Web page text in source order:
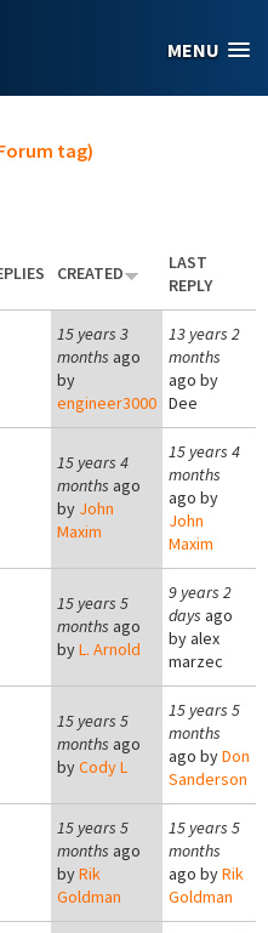
MENU
tag)
CREATED
LAST
REPLY
15 years 3
months ago
by
engineer3000
13 years 2
months
ago by
Dee
15 years 4
months ago
by John
Maxim
15 years 4
months
ago by
John
Maxim
15 years 5
months ago
byL. Arnold
9 years 2
days ago
byalex
marzec
15 years 5
months ago
byCody L
15 years 5
months
ago byDon
Sanderson
15 years 5
months ago
byRik
Goldman
15 years 5
months
ago byRik
Goldman